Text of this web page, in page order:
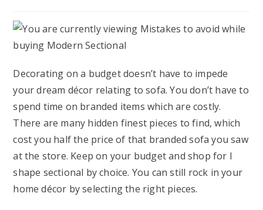
Decorating on a budget doesn’t have to impede
your dream décor relating to sofa. You don’t have to
spend time on branded items which are costly.
There are many hidden finest pieces to find, which
cost you half the price of that branded sofa you saw
at the store. Keep on your budget and shop for l
shape sectional by choice. You can still rock in your
home décor by selecting the right pieces.